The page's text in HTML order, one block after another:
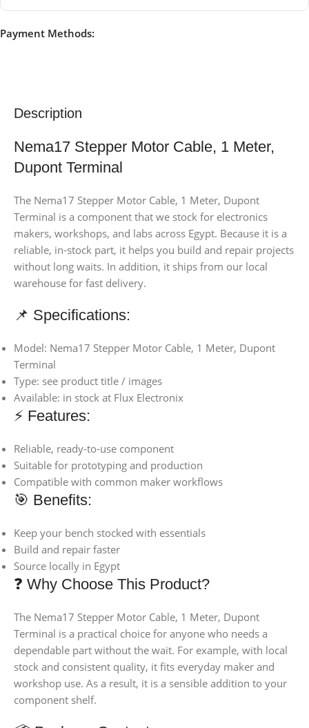
Payment Methods:
Description
Nema17 Stepper Motor Cable, 1 Meter,
Dupont Terminal
The Nema17 Stepper Motor Cable, 1 Meter, Dupont
Terminal is a component that we stock for electronics
makers, workshops, and labs across Egypt. Because it is a
reliable, in-stock part, it helps you build and repair projects
without long waits. In addition, it ships from our local
warehouse for fast delivery.
📌 Specifications:
Model: Nema17 Stepper Motor Cable, 1 Meter, Dupont
Terminal
Type: see product title / images
Available: in stock at Flux Electronix
⚡ Features:
Reliable, ready-to-use component
Suitable for prototyping and production
Compatible with common maker workflows
🎯 Benefits:
Keep your bench stocked with essentials
Build and repair faster
Source locally in Egypt
❓ Why Choose This Product?
The Nema17 Stepper Motor Cable, 1 Meter, Dupont
Terminal is a practical choice for anyone who needs a
dependable part without the wait. For example, with local
stock and consistent quality, it fits everyday maker and
workshop use. As a result, it is a sensible addition to your
component shelf.